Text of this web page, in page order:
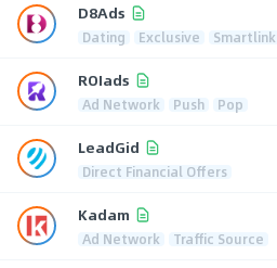
D8Ads
Dating Exclusive Smartlink
ROIads
Ad Network Push Pop
LeadGid
Direct Financial Offers
Kadam
Ad Network Traffic Source